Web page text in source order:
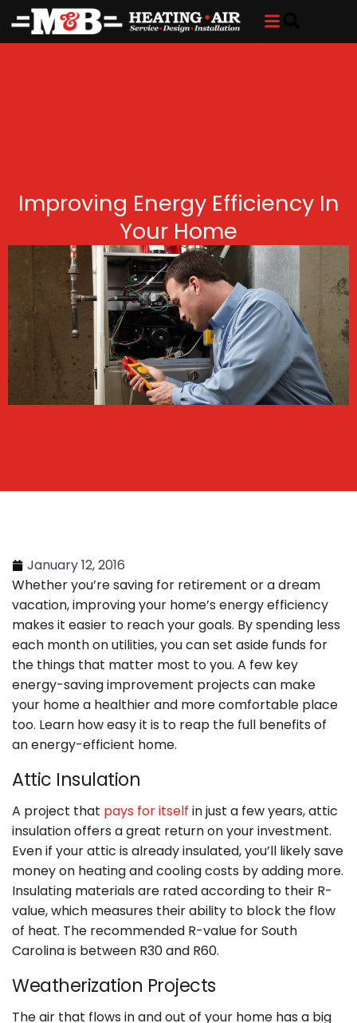
to
Content
to
navigation
Improving Energy Efficiency In
Your Home
January 12, 2016
Whether you’re saving for retirement or a dream
vacation, improving your home’s energy efficiency
makes it easier to reach your goals. By spending less
each month on utilities, you can set aside funds for
the things that matter most to you. A few key
energy-saving improvement projects can make
your home a healthier and more comfortable place
too. Learn how easy it is to reap the full benefits of
an energy-efficient home.
Attic Insulation
A project that pays for itself in just a few years, attic
insulation offers a great return on your investment.
Even if your attic is already insulated, you’ll likely save
money on heating and cooling costs by adding more.
Insulating materials are rated according to their R-
value, which measures their ability to block the flow
of heat. The recommended R-value for South
Carolina is between R30 and R60.
Weatherization Projects
The air that flows in and out of your home has a big